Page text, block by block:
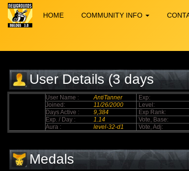
HOME COMMUNITY INFO
User Details (3 days
elapsed)
User Name : AntiTanner Exp:
Joined:
11/26/2000 Level:
Days Active :
9,384 Exp Rank:
Exp. / Day :
1.14 Vote, Base:
Aura :
level-32-d1 Vote, Adj:
Medals